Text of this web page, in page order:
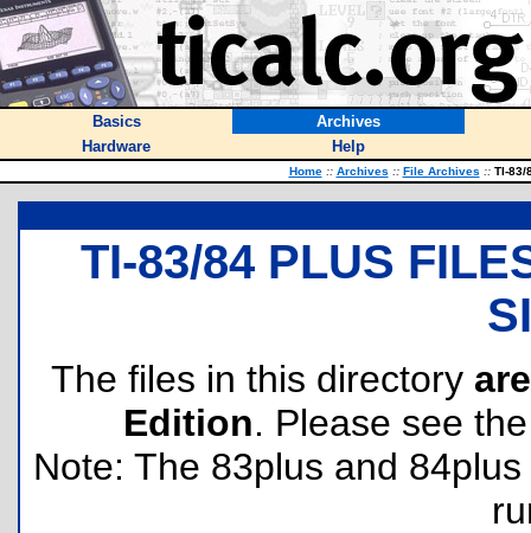
Basics
Archives
Hardware
Help
Home :: Archives :: File Archives ::TI-83/
TI-83/84 PLUS
The files in this directory
Edition. Please see
Note: The 83plus and